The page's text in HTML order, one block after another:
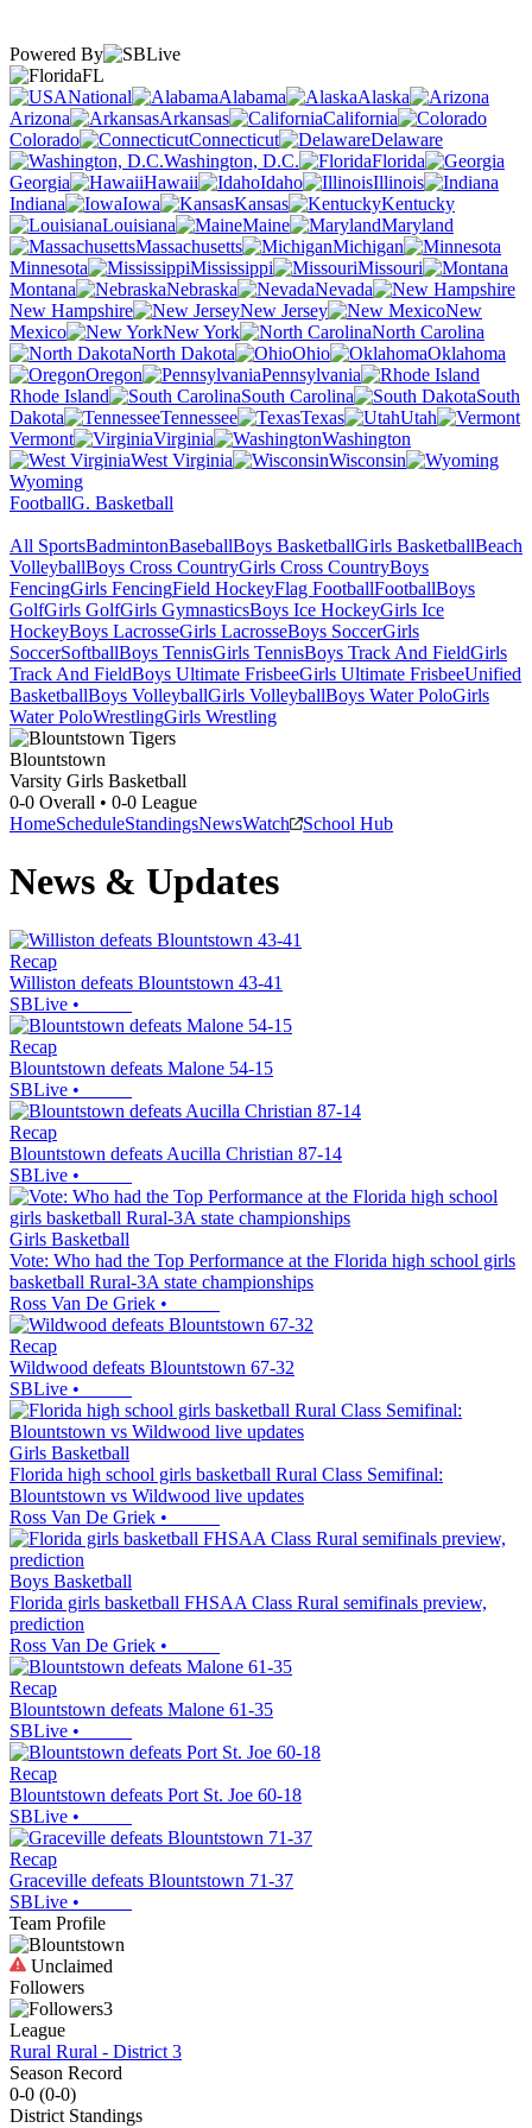
Powered By
FL
National
Alabama
Alaska
Arizona
Arkansas
California
Colorado
Connecticut
Delaware
Washington, D.C.
Florida
Georgia
Hawaii Idaho
Illinois
Indiana
Iowa Kansas
Kentucky
Louisiana
Maine
Maryland
Massachusetts
Michigan
Minnesota
Mississippi
Missouri
Montana
Nebraska
Nevada
New Hampshire
New Jersey
New
Mexico
New York
North Carolina
North Dakota
Ohio
Oklahoma
Oregon
Pennsylvania
Rhode Island
South Carolina
South
Dakota
Tennessee Texas
Utah
Vermont
Virginia
Washington
West Virginia
Wisconsin
Wyoming
FootballG. Basketball
All SportsBadmintonBaseballBoys BasketballGirls BasketballBeach
VolleyballBoys Cross CountryGirls Cross CountryBoys
FencingGirls FencingField HockeyFlag FootballFootballBoys
GolfGirls GolfGirls GymnasticsBoys Ice HockeyGirls Ice
HockeyBoys LacrosseGirls LacrosseBoys SoccerGirls
SoccerSoftballBoys TennisGirls TennisBoys Track And FieldGirls
Track And FieldBoys Ultimate FrisbeeGirls Ultimate FrisbeeUnified
BasketballBoys VolleyballGirls VolleyballBoys Water PoloGirls
Water PoloWrestlingGirls Wrestling
Blountstown
Varsity Girls Basketball
0-0 Overall • 0-0 League
HomeScheduleStandingsNewsWatch School Hub
News & Updates
Recap
Williston defeats Blountstown 43-41
SBLive •
Recap
Blountstown defeats Malone 54-15
SBLive •
Recap
Blountstown defeats Aucilla Christian 87-14
SBLive •
Girls Basketball
Vote: Who had the Top Performance at the Florida high school girls
basketball Rural-3A state championships
Ross Van De Griek •
Recap
Wildwood defeats Blountstown 67-32
SBLive •
Girls Basketball
Florida high school girls basketball Rural Class Semifinal:
Blountstown vs Wildwood live updates
Ross Van De Griek •
Boys Basketball
Florida girls basketball FHSAA Class Rural semifinals preview,
prediction
Ross Van De Griek •
Recap
Blountstown defeats Malone 61-35
SBLive •
Recap
Blountstown defeats Port St. Joe 60-18
SBLive •
Recap
Graceville defeats Blountstown 71-37
SBLive •
Team Profile
Unclaimed
Followers
3
League
Rural Rural - District 3
Season Record
0-0 (0-0)
District Standings